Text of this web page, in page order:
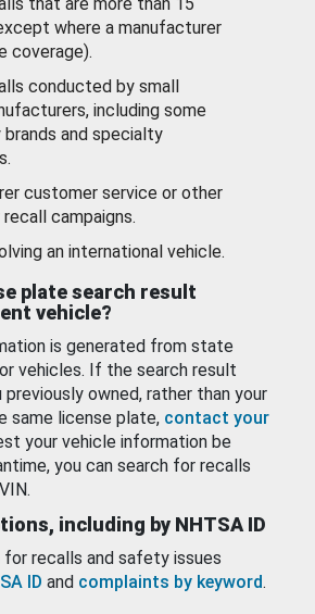
where a manufacturer
coverage).
conducted by small
including some
and specialty
customer service or other
campaigns.
an international vehicle.
plate search result
vehicle?
is generated from state
vehicles. If the search result
owned, rather than your
same license plate, contact your
your vehicle information be
you can search for recalls
including by NHTSA ID
for recalls and safety issues
ID and complaints by keyword.